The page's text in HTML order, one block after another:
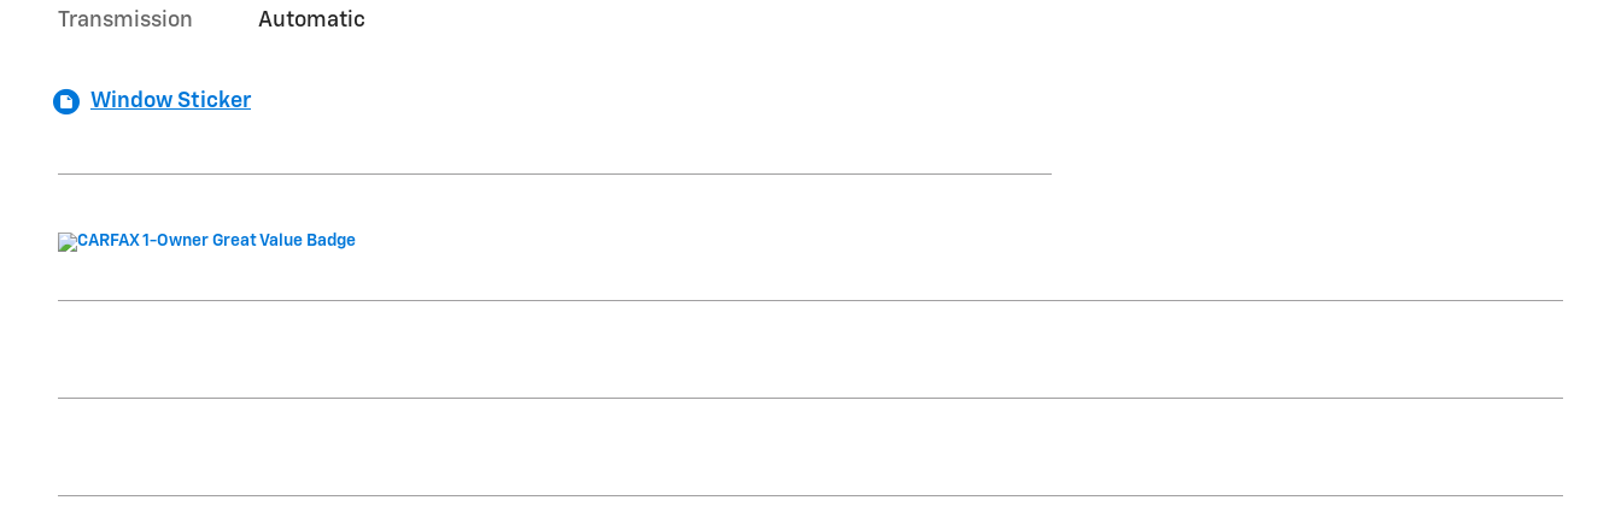
Transmission Automatic
Window Sticker